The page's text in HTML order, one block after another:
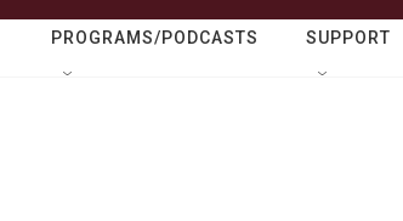
PROGRAMS/PODCASTS SUPPORT